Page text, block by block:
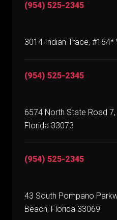
(954) 525-2345
3014 Indian Trace,
(954) 525-2345
6574 North State Road
Florida 33073
(954) 525-2345
43 South Pompano
Beach, Florida 33069